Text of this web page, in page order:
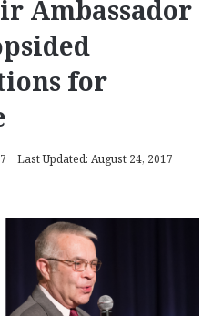
Ambassador
for
Last Updated: August 24, 2017